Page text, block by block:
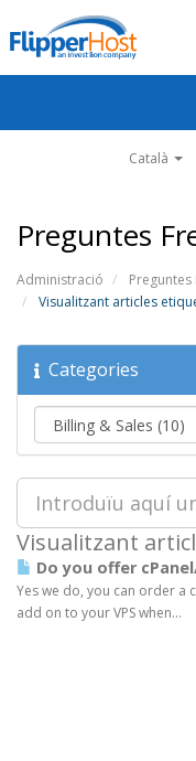
Català
Preguntes
Administració
Preguntes
Visualitzant articles
Categories
Visualitzant
Do you offer
Yes we do, you can order a
add on to your VPS when...